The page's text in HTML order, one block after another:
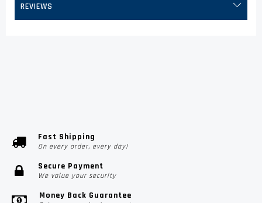
REVIEWS
Fast Shipping
On every order, every day!
Secure Payment
We value your security
Money Back Guarantee